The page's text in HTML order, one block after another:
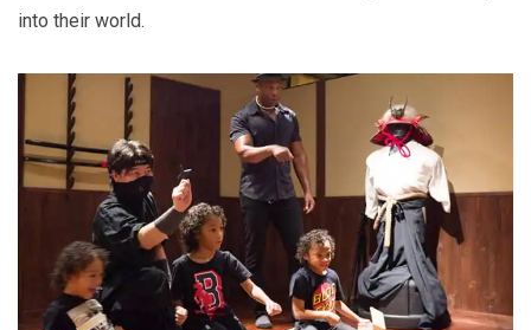
into their world.